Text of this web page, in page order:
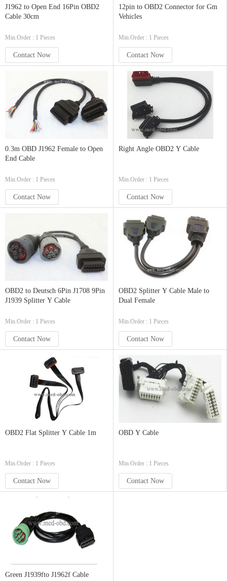
J1962 to Open End 16Pin OBD2
Cable 30cm
Min.Order : 1 Pieces
Contact Now
12pin to OBD2 Connector for Gm
Vehicles
Min.Order : 1 Pieces
Contact Now
0.3m OBD J1962 Female to Open
End Cable
Min.Order : 1 Pieces
Contact Now
Right Angle OBD2 Y Cable
Min.Order : 1 Pieces
Contact Now
OBD2 to Deutsch 6Pin J1708 9Pin
J1939 Splitter Y Cable
Min.Order : 1 Pieces
Contact Now
OBD2 Splitter Y Cable Male to
Dual Female
Min.Order : 1 Pieces
Contact Now
OBD2 Flat Splitter Y Cable 1m
Min.Order : 1 Pieces
Contact Now
OBD Y Cable
Min.Order : 1 Pieces
Contact Now
Green J1939fto J1962f Cable